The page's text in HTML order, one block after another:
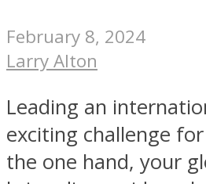
February 8, 2024
Larry Alton
Leading an
exciting challenge
the one hand, your